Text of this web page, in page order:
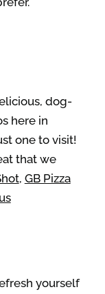
dog-
here in
one to visit!
that we
, GB Pizza
yourself